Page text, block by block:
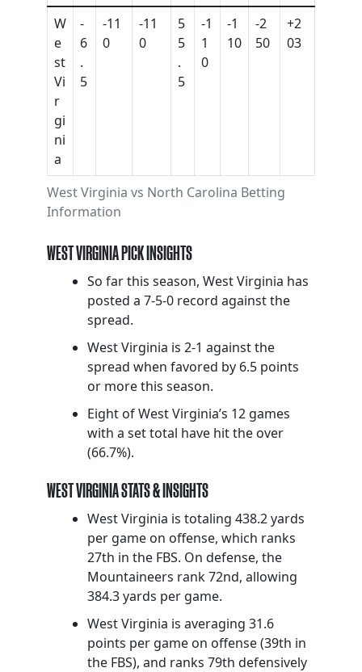
West Virginia vs North Carolina Betting
Information
W
e
st
Vi
r
gi
ni
a
-
6
.
5
-11
0
-11
0
5
5
.
5
-1
1
0
-1
10
-2
50
+2
03
WEST VIRGINIA PICK INSIGHTS
So far this season, West Virginia has
posted a 7-5-0 record against the
spread.
West Virginia is 2-1 against the
spread when favored by 6.5 points
or more this season.
Eight of West Virginia’s 12 games
with a set total have hit the over
(66.7%).
WEST VIRGINIA STATS & INSIGHTS
West Virginia is totaling 438.2 yards
per game on offense, which ranks
27th in the FBS. On defense, the
Mountaineers rank 72nd, allowing
384.3 yards per game.
West Virginia is averaging 31.6
points per game on offense (39th in
the FBS), and ranks 79th defensively